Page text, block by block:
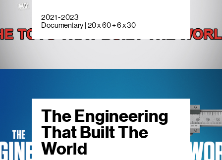
2021 - 2023
Documentary | 20 x 60 + 6 x 30
The Engineering
That Built The
World